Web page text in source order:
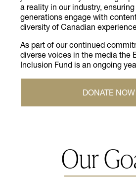
a reality in our industry,
generations engage with
diversity of Canadian
​​As part of our continued
diverse voices in the media the
Inclusion Fund is an ongoing
DONATE NOW
Our